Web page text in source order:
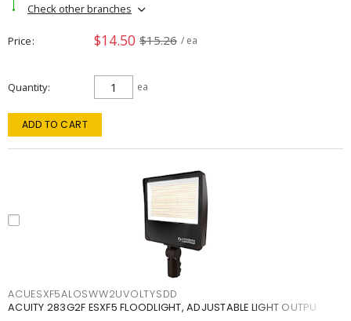
Check other branches
Price $14.50 $15.26 / ea
Quantity ea
ADD TO CART
ACUESXF5ALOSWW2UVOLTYSDD
ACUITY 283G2F ESXF5 FLOODLIGHT, ADJUSTABLE LIGHT OUTPU